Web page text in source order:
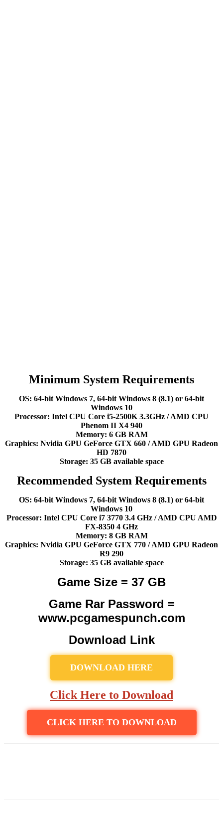
Minimum System Requirements
OS: 64-bit Windows 7, 64-bit Windows 8 (8.1) or 64-bit
Windows 10
Processor: Intel CPU Core i5-2500K 3.3GHz / AMD CPU
Phenom II X4 940
Memory: 6 GB RAM
Graphics: Nvidia GPU GeForce GTX 660 / AMD GPU Radeon
HD 7870
Storage: 35 GB available space
Recommended System Requirements
OS: 64-bit Windows 7, 64-bit Windows 8 (8.1) or 64-bit
Windows 10
Processor: Intel CPU Core i7 3770 3.4 GHz / AMD CPU AMD
FX-8350 4 GHz
Memory: 8 GB RAM
Graphics: Nvidia GPU GeForce GTX 770 / AMD GPU Radeon
R9 290
Storage: 35 GB available space
Game Size = 37 GB
Game Rar Password =
www.pcgamespunch.com
Download Link
DOWNLOAD HERE
Click Here to Download
CLICK HERE TO DOWNLOAD